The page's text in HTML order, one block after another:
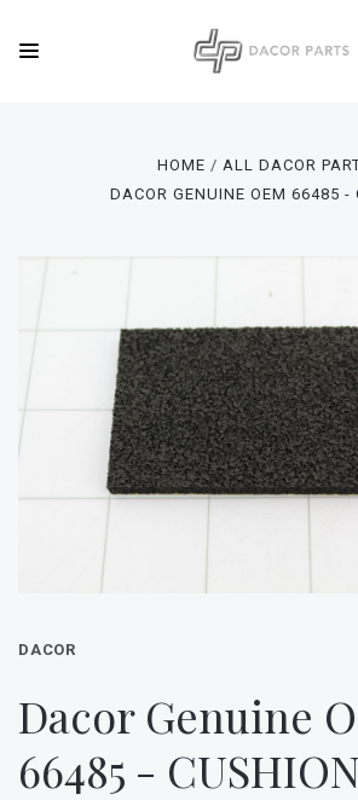
HOME
ALL DACOR
DACOR GENUINE OEM 66485 -
DACOR
Dacor Genuine
66485 - CUSHION